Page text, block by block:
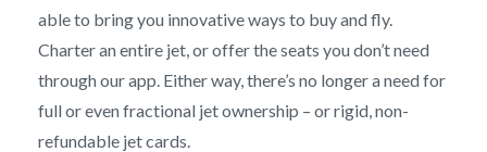
able to bring you innovative ways to buy and fly.
Charter an entire jet, or offer the seats you don’t need
through our app. Either way, there’s no longer a need for
full or even fractional jet ownership – or rigid, non-
refundable jet cards.